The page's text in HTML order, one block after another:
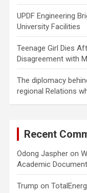
UPDF Engineering
University Facilities
Teenage Girl Dies
Disagreement with
The diplomacy
regional Relations
Recent
Odong Jaspher on
Academic
Trump on